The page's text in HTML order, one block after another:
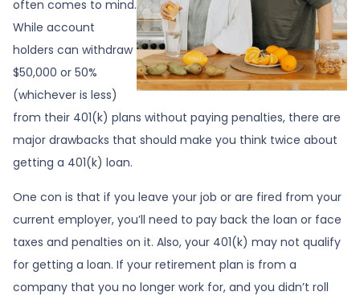
often comes to mind.
While account
holders can withdraw
$50,000 or 50%
(whichever is less)
from their 401(k) plans without paying penalties, there are
major drawbacks that should make you think twice about
getting a 401(k) loan.
One con is that if you leave your job or are fired from your
current employer, you’ll need to pay back the loan or face
taxes and penalties on it. Also, your 401(k) may not qualify
for getting a loan. If your retirement plan is from a
company that you no longer work for, and you didn’t roll